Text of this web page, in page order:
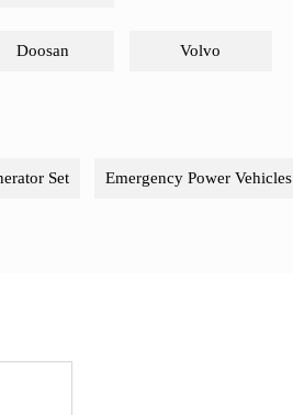
Doosan Volvo
Set Emergency Power Vehicles